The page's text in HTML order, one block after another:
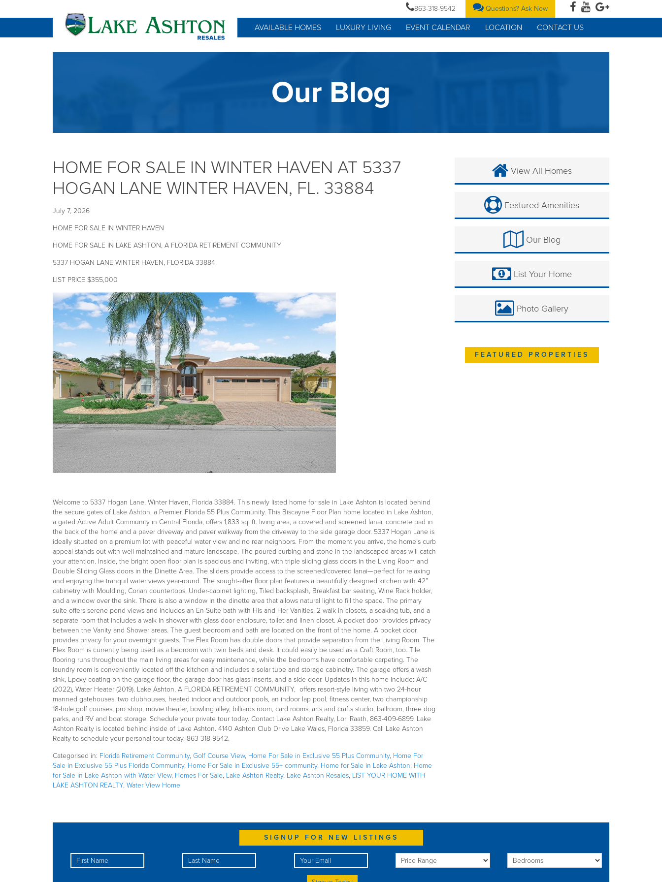
863-318-9542 Questions? Ask Now
AVAILABLE HOMES LUXURY LIVING EVENT CALENDAR LOCATION CONTACT US
Our Blog
HOME FOR SALE IN WINTER HAVEN AT 5337
HOGAN LANE WINTER HAVEN, FL. 33884
July 7, 2026
HOME FOR SALE IN WINTER HAVEN
HOME FOR SALE IN LAKE ASHTON, A FLORIDA RETIREMENT COMMUNITY
5337 HOGAN LANE WINTER HAVEN, FLORIDA 33884
LIST PRICE $355,000
Welcome to 5337 Hogan Lane, Winter Haven, Florida 33884. This newly listed home for sale in Lake Ashton is located behind
the secure gates of Lake Ashton, a Premier, Florida 55 Plus Community. This Biscayne Floor Plan home located in Lake Ashton,
a gated Active Adult Community in Central Florida, offers 1,833 sq. ft. living area, a covered and screened lanai, concrete pad in
the back of the home and a paver driveway and paver walkway from the driveway to the side garage door. 5337 Hogan Lane is
ideally situated on a premium lot with peaceful water view and no rear neighbors. From the moment you arrive, the home’s curb
appeal stands out with well maintained and mature landscape. The poured curbing and stone in the landscaped areas will catch
your attention. Inside, the bright open floor plan is spacious and inviting, with triple sliding glass doors in the Living Room and
Double Sliding Glass doors in the Dinette Area. The sliders provide access to the screened/covered lanai—perfect for relaxing
and enjoying the tranquil water views year-round. The sought-after floor plan features a beautifully designed kitchen with 42”
cabinetry with Moulding, Corian countertops, Under-cabinet lighting, Tiled backsplash, Breakfast bar seating, Wine Rack holder,
and a window over the sink. There is also a window in the dinette area that allows natural light to fill the space. The primary
suite offers serene pond views and includes an En-Suite bath with His and Her Vanities, 2 walk in closets, a soaking tub, and a
separate room that includes a walk in shower with glass door enclosure, toilet and linen closet. A pocket door provides privacy
between the Vanity and Shower areas. The guest bedroom and bath are located on the front of the home. A pocket door
provides privacy for your overnight guests. The Flex Room has double doors that provide separation from the Living Room. The
Flex Room is currently being used as a bedroom with twin beds and desk. It could easily be used as a Craft Room, too. Tile
flooring runs throughout the main living areas for easy maintenance, while the bedrooms have comfortable carpeting. The
laundry room is conveniently located off the kitchen and includes a solar tube and storage cabinetry. The garage offers a wash
sink, Epoxy coating on the garage floor, the garage door has glass inserts, and a side door. Updates in this home include: A/C
(2022), Water Heater (2019). Lake Ashton, A FLORIDA RETIREMENT COMMUNITY, offers resort-style living with two 24-hour
manned gatehouses, two clubhouses, heated indoor and outdoor pools, an indoor lap pool, fitness center, two championship
18-hole golf courses, pro shop, movie theater, bowling alley, billiards room, card rooms, arts and crafts studio, ballroom, three dog
parks, and RV and boat storage. Schedule your private tour today. Contact Lake Ashton Realty, Lori Raath, 863-409-6899. Lake
Ashton Realty is located behind inside of Lake Ashton. 4140 Ashton Club Drive Lake Wales, Florida 33859. Call Lake Ashton
Realty to schedule your personal tour today, 863-318-9542.
Categorised in: Florida Retirement Community, Golf Course View, Home For Sale in Exclusive 55 Plus Community, Home For
Sale in Exclusive 55 Plus Florida Community, Home For Sale in Exclusive 55+ community, Home for Sale in Lake Ashton, Home
for Sale in Lake Ashton with Water View, Homes For Sale, Lake Ashton Realty, Lake Ashton Resales, LIST YOUR HOME WITH
LAKE ASHTON REALTY, Water View Home
View All Homes
Featured Amenities
Our Blog
List Your Home
Photo Gallery
FEATURED PROPERTIES
SIGNUP FOR NEW LISTINGS